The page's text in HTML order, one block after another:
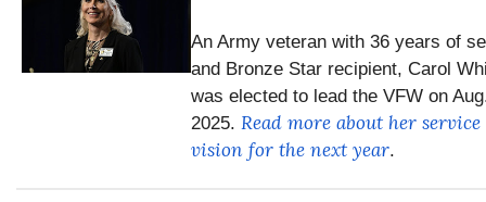
An Army veteran with 36 years of
and Bronze Star recipient, Carol
was elected to lead the VFW on
2025. Read more about her
vision for the next year.